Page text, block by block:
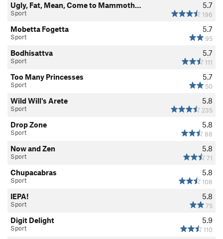
5.7
196
Ugly, Fat, Mean, Come to Mammoth…
Sport
5.7
95
Mobetta Fogetta
Sport
5.7
111
Bodhisattva
Sport
5.7
50
Too Many Princesses
Sport
5.8
235
Wild Will's Arete
Sport
5.8
88
Drop Zone
Sport
5.8
71
Now and Zen
Sport
5.8
108
Chupacabras
Sport
5.8
75
IEPA!
Sport
5.9
110
Digit Delight
Sport